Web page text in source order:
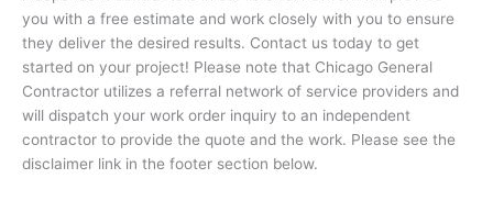
you with a free estimate and work closely with you to ensure
they deliver the desired results. Contact us today to get
started on your project! Please note that Chicago General
Contractor utilizes a referral network of service providers and
will dispatch your work order inquiry to an independent
contractor to provide the quote and the work. Please see the
disclaimer link in the footer section below.